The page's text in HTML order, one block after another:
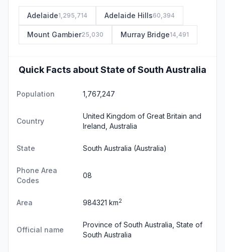
Adelaide1,295,714 Adelaide Hills60,394
Mount Gambier25,030 Murray Bridge14,491
Quick Facts about State of South Australia
Population 1,767,247
Country
United Kingdom of Great Britain and
Ireland, Australia
State South Australia (Australia)
Phone Area
Codes
08
Area 984321 km2
Official name
Province of South Australia, State of
South Australia